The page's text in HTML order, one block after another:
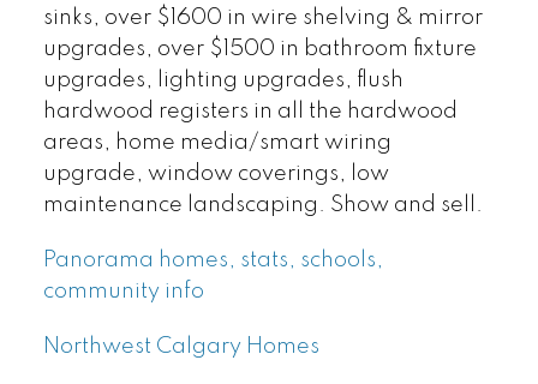
sinks, over $1600 in wire shelving & mirror
upgrades, over $1500 in bathroom fixture
upgrades, lighting upgrades, flush
hardwood registers in all the hardwood
areas, home media/smart wiring
upgrade, window coverings, low
maintenance landscaping. Show and sell.
Panorama homes, stats, schools,
community info
Northwest Calgary Homes